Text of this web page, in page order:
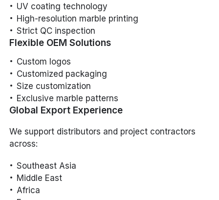
UV coating technology
High-resolution marble printing
Strict QC inspection
Flexible OEM Solutions
Custom logos
Customized packaging
Size customization
Exclusive marble patterns
Global Export Experience
We support distributors and project contractors
across:
Southeast Asia
Middle East
Africa